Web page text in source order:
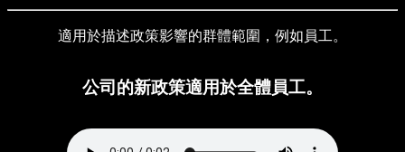
適用於描述政策影響的群體範圍，例如員工。
公司的新政策適用於全體員工。